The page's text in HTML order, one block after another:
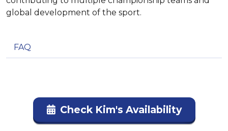
global development of the sport.
FAQ
Check Kim's Availability